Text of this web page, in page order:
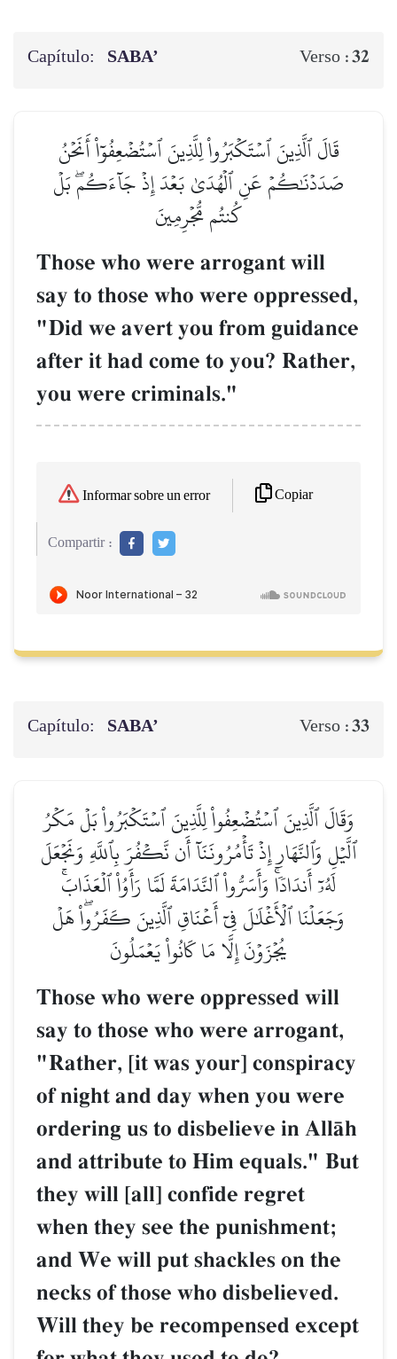
Capítulo: SABA’ Verso :32
قَالَ ٱلَّذِينَ ٱسۡتَكۡبَرُواْ لِلَّذِينَ ٱسۡتُضۡعِفُوٓاْ أَنَحۡنُ
صَدَدۡنَٰكُمۡ عَنِ ٱلۡهُدَىٰ بَعۡدَ إِذۡ جَآءَكُمۖ بَلۡ
كُنتُم مُّجۡرِمِينَ
Those who were arrogant will
say to those who were oppressed,
"Did we avert you from guidance
after it had come to you? Rather,
you were criminals."
Informar sobre un error Copiar
Compartir :
Capítulo: SABA’ Verso :33
وَقَالَ ٱلَّذِينَ ٱسۡتُضۡعِفُواْ لِلَّذِينَ ٱسۡتَكۡبَرُواْ بَلۡ مَكۡرُ
ٱلَّيۡلِ وَٱلنَّهَارِ إِذۡ تَأۡمُرُونَنَآ أَن نَّكۡفُرَ بِٱللَّهِ وَنَجۡعَلَ
لَهُۥٓ أَندَادٗاۚ وَأَسَرُّواْ ٱلنَّدَامَةَ لَمَّا رَأَوُاْ ٱلۡعَذَابَۚ
وَجَعَلۡنَا ٱلۡأَغۡلَٰلَ فِيٓ أَعۡنَاقِ ٱلَّذِينَ كَفَرُواْۖ هَلۡ
يُجۡزَوۡنَ إِلَّا مَا كَانُواْ يَعۡمَلُونَ
Those who were oppressed will
say to those who were arrogant,
"Rather, [it was your] conspiracy
of night and day when you were
ordering us to disbelieve in AllŒh
and attribute to Him equals." But
they will [all] confide regret
when they see the punishment;
and We will put shackles on the
necks of those who disbelieved.
Will they be recompensed except